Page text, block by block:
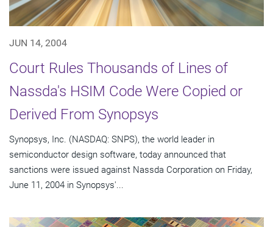
JUN 14, 2004
Court Rules Thousands of Lines of
Nassda's HSIM Code Were Copied or
Derived From Synopsys
Synopsys, Inc. (NASDAQ: SNPS), the world leader in
semiconductor design software, today announced that
sanctions were issued against Nassda Corporation on Friday,
June 11, 2004 in Synopsys'...